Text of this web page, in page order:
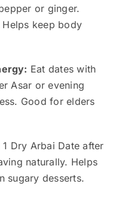
or ginger.
keep body
Eat dates with
Asar or evening
Good for elders
1 Dry Arbai Date after
naturally. Helps
sugary desserts.